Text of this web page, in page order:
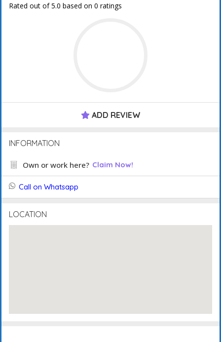
Rated out of 5.0 based on 0 ratings
ADD REVIEW
INFORMATION
Own or work here? Claim Now!
Call on Whatsapp
LOCATION